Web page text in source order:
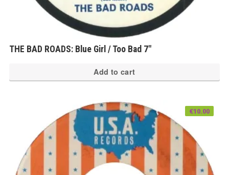
THE BAD ROADS: Blue Girl / Too Bad 7″
Add to cart
€10.00